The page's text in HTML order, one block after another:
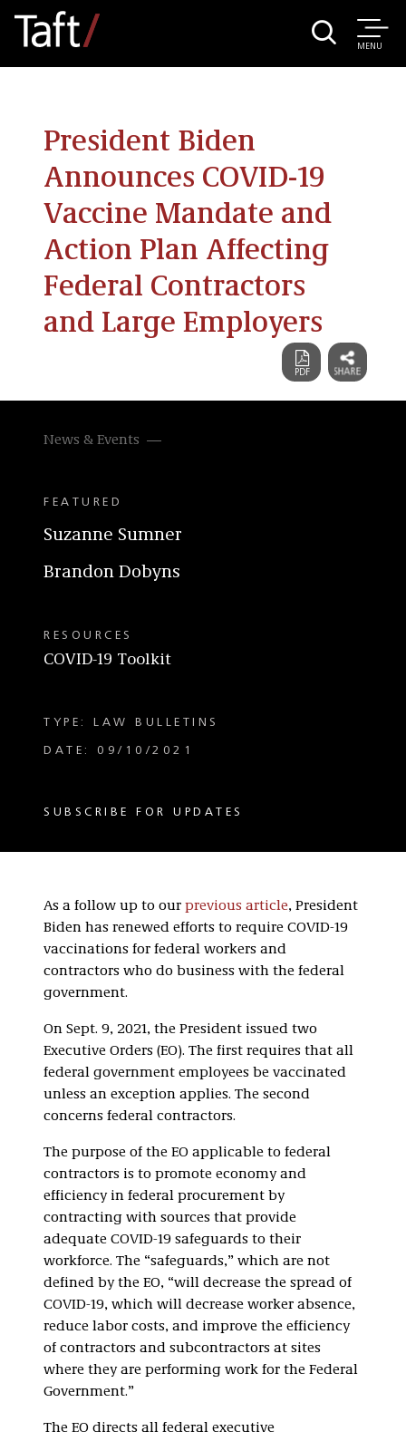
MENU
President Biden
Announces COVID-19
Vaccine Mandate and
Action Plan Affecting
Federal Contractors
and Large Employers
News & Events
FEATURED
Suzanne Sumner
Brandon Dobyns
RESOURCES
COVID-19 Toolkit
TYPE: LAW BULLETINS
DATE: 09/10/2021
SUBSCRIBE FOR UPDATES
As a follow up to our previous article, President
Biden has renewed efforts to require COVID-19
vaccinations for federal workers and
contractors who do business with the federal
government.
On Sept. 9, 2021, the President issued two
Executive Orders (EO). The first requires that all
federal government employees be vaccinated
unless an exception applies. The second
concerns federal contractors.
The purpose of the EO applicable to federal
contractors is to promote economy and
efficiency in federal procurement by
contracting with sources that provide
adequate COVID-19 safeguards to their
workforce. The “safeguards,” which are not
defined by the EO, “will decrease the spread of
COVID-19, which will decrease worker absence,
reduce labor costs, and improve the efficiency
of contractors and subcontractors at sites
where they are performing work for the Federal
Government.”
The EO directs all federal executive